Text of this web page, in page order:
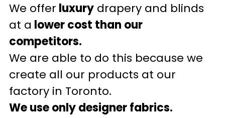
We offer luxury drapery and blinds
at a lower cost than our
competitors.
We are able to do this because we
create all our products at our
factory in Toronto.
We use only designer fabrics.